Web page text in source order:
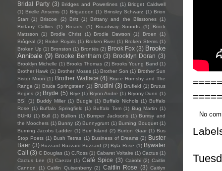
No
Bridal Party (3) Bridges and Powerlines (1) Bridget Caldwell
(1) Brielle Ansems (1) Brigadoon (1) Brinsley Schwarz (1) Brion
Starr (1) Briscoe (2) Britt (1) Brittany and the Blisstones (1)
Brittany Collins
(1) Broads (1) Broadway Sounds (1)
Brock
Mattsson
(1) Brodie Christ (1) Brodie Dawson (1) Broen
(1)
Brògeal (2) Broke Royals (1) Broken River (1) Broken Stems (1)
Broken Up (1) Bronston (1) Brontës (2) Brook Fox (3) Brooke
Annibale (9) Brooke Bentham (3) Brooklyn Doran (3)
Brooklyn Michelle (1) Brooks Thomas (2) Brooks Young Band (1)
Brother Hawk (1) Brother Moses (1) Brother Son (1) Brother Sun
Sister Moon (1) Brother Wallace (4) Bruce Hornsby and The
Range (1) Bruce Springsteen (1) Brudini (3) Brufield (1) Brutus
Begins (2) Bryde (5) Brye (1) Brynn Andre (1) Bryony Dunn (1)
BSÍ (1) Buddy Miller (1) Budgie (1) Buffalo Nichols (1) Buffalo
Rose (1) Buffalo Springfield (1) Buffalo Tom (1) Bug Martin (1)
BUHU (1) Bull (1) Bullion (1) Bumper Jacksons (1) Bumsy and
the Moochers (1) Bunny (2) Bunnygrunt (1) Burning Bouquet (1)
Burning Jacobs Ladder (1) Burr Island (2) Burton Gaar (1) Bus
Stop Poets (1) Bush Tetras (1) Business of Dreams (2) Buster
Baer (3) Buzzard Buzzard Buzzard (2) Byla Rose (1) Bywater
Call (3) C Douglas (1) C.Ross (1) Cabaret Voltaire (1) Cactus (1)
Cactus Lee (1) Caezar (1) Café Spice (3) Cairobi (2) Caitlin
Cannon
(1) Caitlin Quisenberry (2) Caitlin Rose (3) Caitlyn